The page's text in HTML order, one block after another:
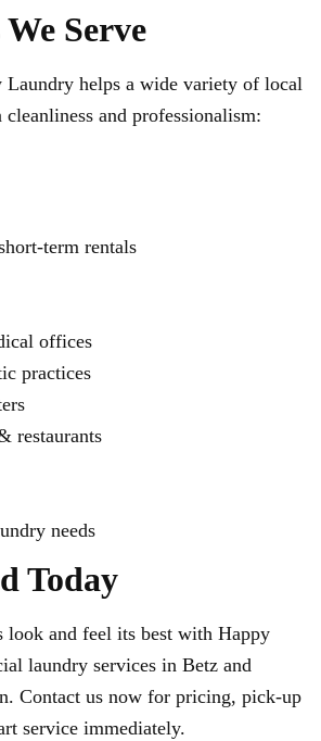
We Serve
Laundry helps a wide variety of local
cleanliness and professionalism:
term rentals
offices
practices
restaurants
needs
Today
look and feel its best with Happy
laundry services in Betz and
Contact us now for pricing, pick-up
service immediately.